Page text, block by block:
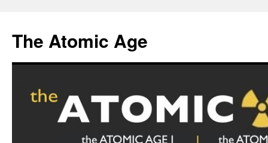
content
The Atomic Age